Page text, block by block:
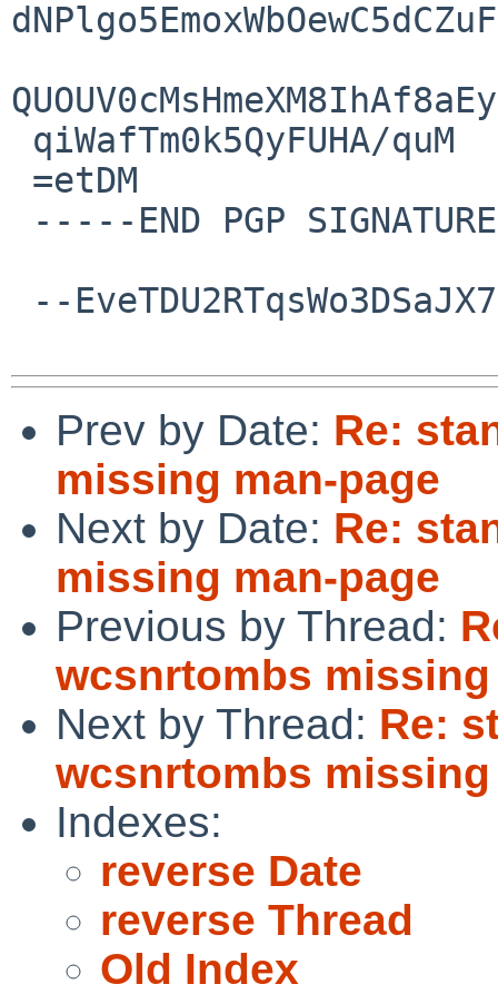
Prev by Date: Re:
missing man-page
Next by Date: Re:
missing man-page
Previous by Thread:
wcsnrtombs missing
Next by Thread: Re:
wcsnrtombs missing
Indexes:
reverse Date
reverse Thread
Old Index